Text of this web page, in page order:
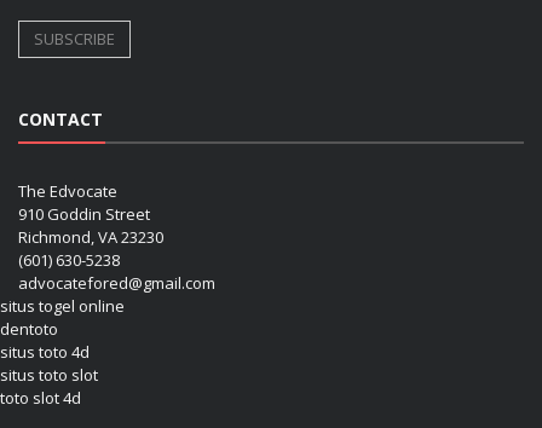
CONTACT
The Edvocate
910 Goddin Street
Richmond, VA 23230
(601) 630-5238
advocatefored@gmail.com
situs togel online
dentoto
situs toto 4d
situs toto slot
toto slot 4d